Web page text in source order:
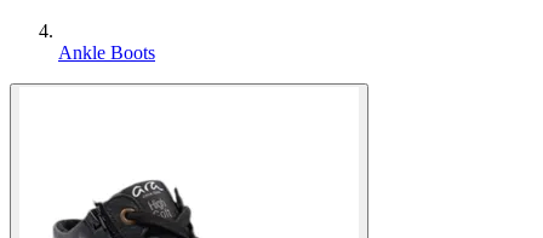
Ankle Boots